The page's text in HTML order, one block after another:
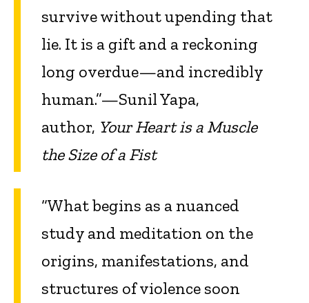
survive without upending that
lie. It is a gift and a reckoning
long overdue—and incredibly
human.”—Sunil Yapa,
author, Your Heart is a Muscle
the Size of a Fist
“What begins as a nuanced
study and meditation on the
origins, manifestations, and
structures of violence soon